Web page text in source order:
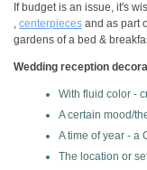
If budget is an issue, it's
, centerpieces and as part
gardens of a bed &
Wedding reception
With fluid color -
A certain mood/
A time of year - a
The location or